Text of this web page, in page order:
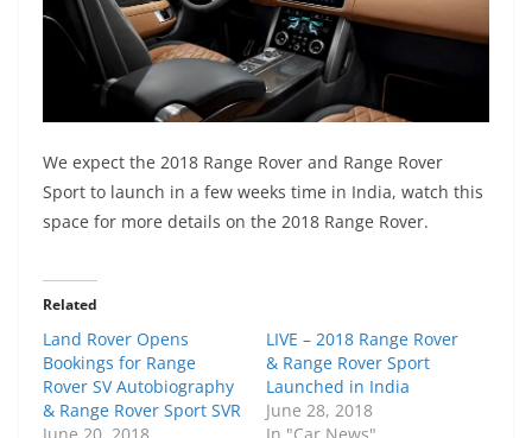
We expect the 2018 Range Rover and Range Rover
Sport to launch in a few weeks time in India, watch this
space for more details on the 2018 Range Rover.
Related
Land Rover Opens
Bookings for Range
Rover SV Autobiography
& Range Rover Sport SVR
LIVE – 2018 Range Rover
& Range Rover Sport
Launched in India
June 28, 2018